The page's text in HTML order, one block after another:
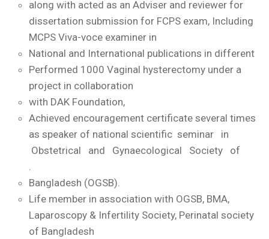
along with acted as an Adviser and reviewer for
dissertation submission for FCPS exam, Including
MCPS Viva-voce examiner in
National and International publications in different
Performed 1000 Vaginal hysterectomy under a
project in collaboration
with DAK Foundation,
Achieved encouragement certificate several times
as speaker of national scientific seminar in
Obstetrical and Gynaecological Society of
.
Bangladesh (OGSB).
Life member in association with OGSB, BMA,
Laparoscopy & Infertility Society, Perinatal society
of Bangladesh